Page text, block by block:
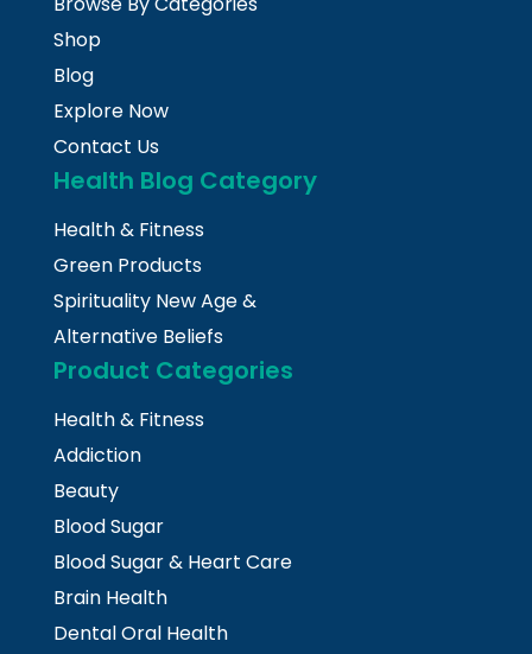
Shop
Blog
Explore Now
Contact Us
Health Blog Category
Health & Fitness
Green Products
Spirituality New Age &
Alternative Beliefs
Product Categories
Health & Fitness
Addiction
Beauty
Blood Sugar
Blood Sugar & Heart Care
Brain Health
Dental Oral Health